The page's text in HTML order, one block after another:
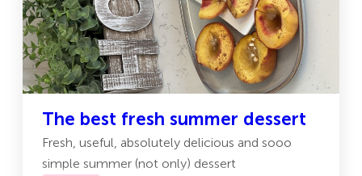
The best fresh summer dessert
Fresh, useful, absolutely delicious and sooo
simple summer (not only) dessert